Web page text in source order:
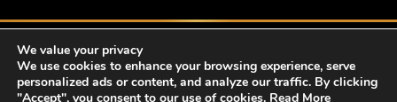
RUFFIER PUBLISHING AND BROADCASTING LLC
SOZSH S. DE R.L. DE C.V.
We value your privacy
We use cookies to enhance your browsing experience, serve
personalized ads or content, and analyze our traffic. By clicking
"Accept", you consent to our use of cookies. Read More